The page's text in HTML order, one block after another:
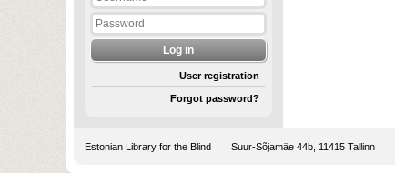
User registration
Forgot password?
Estonian Library for the Blind Suur-Sõjamäe 44b, 11415 Tallinn